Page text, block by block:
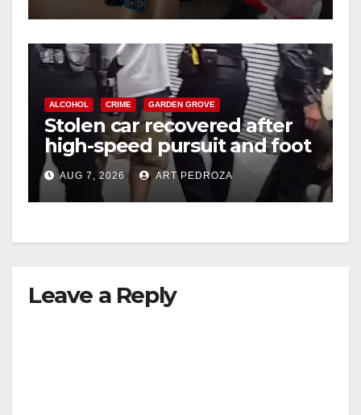
ALCOHOL CRIME GARDEN GROVE
Stolen car recovered after
high-speed pursuit and foot
chase in west OC
AUG 7, 2026 ART PEDROZA
Leave a Reply